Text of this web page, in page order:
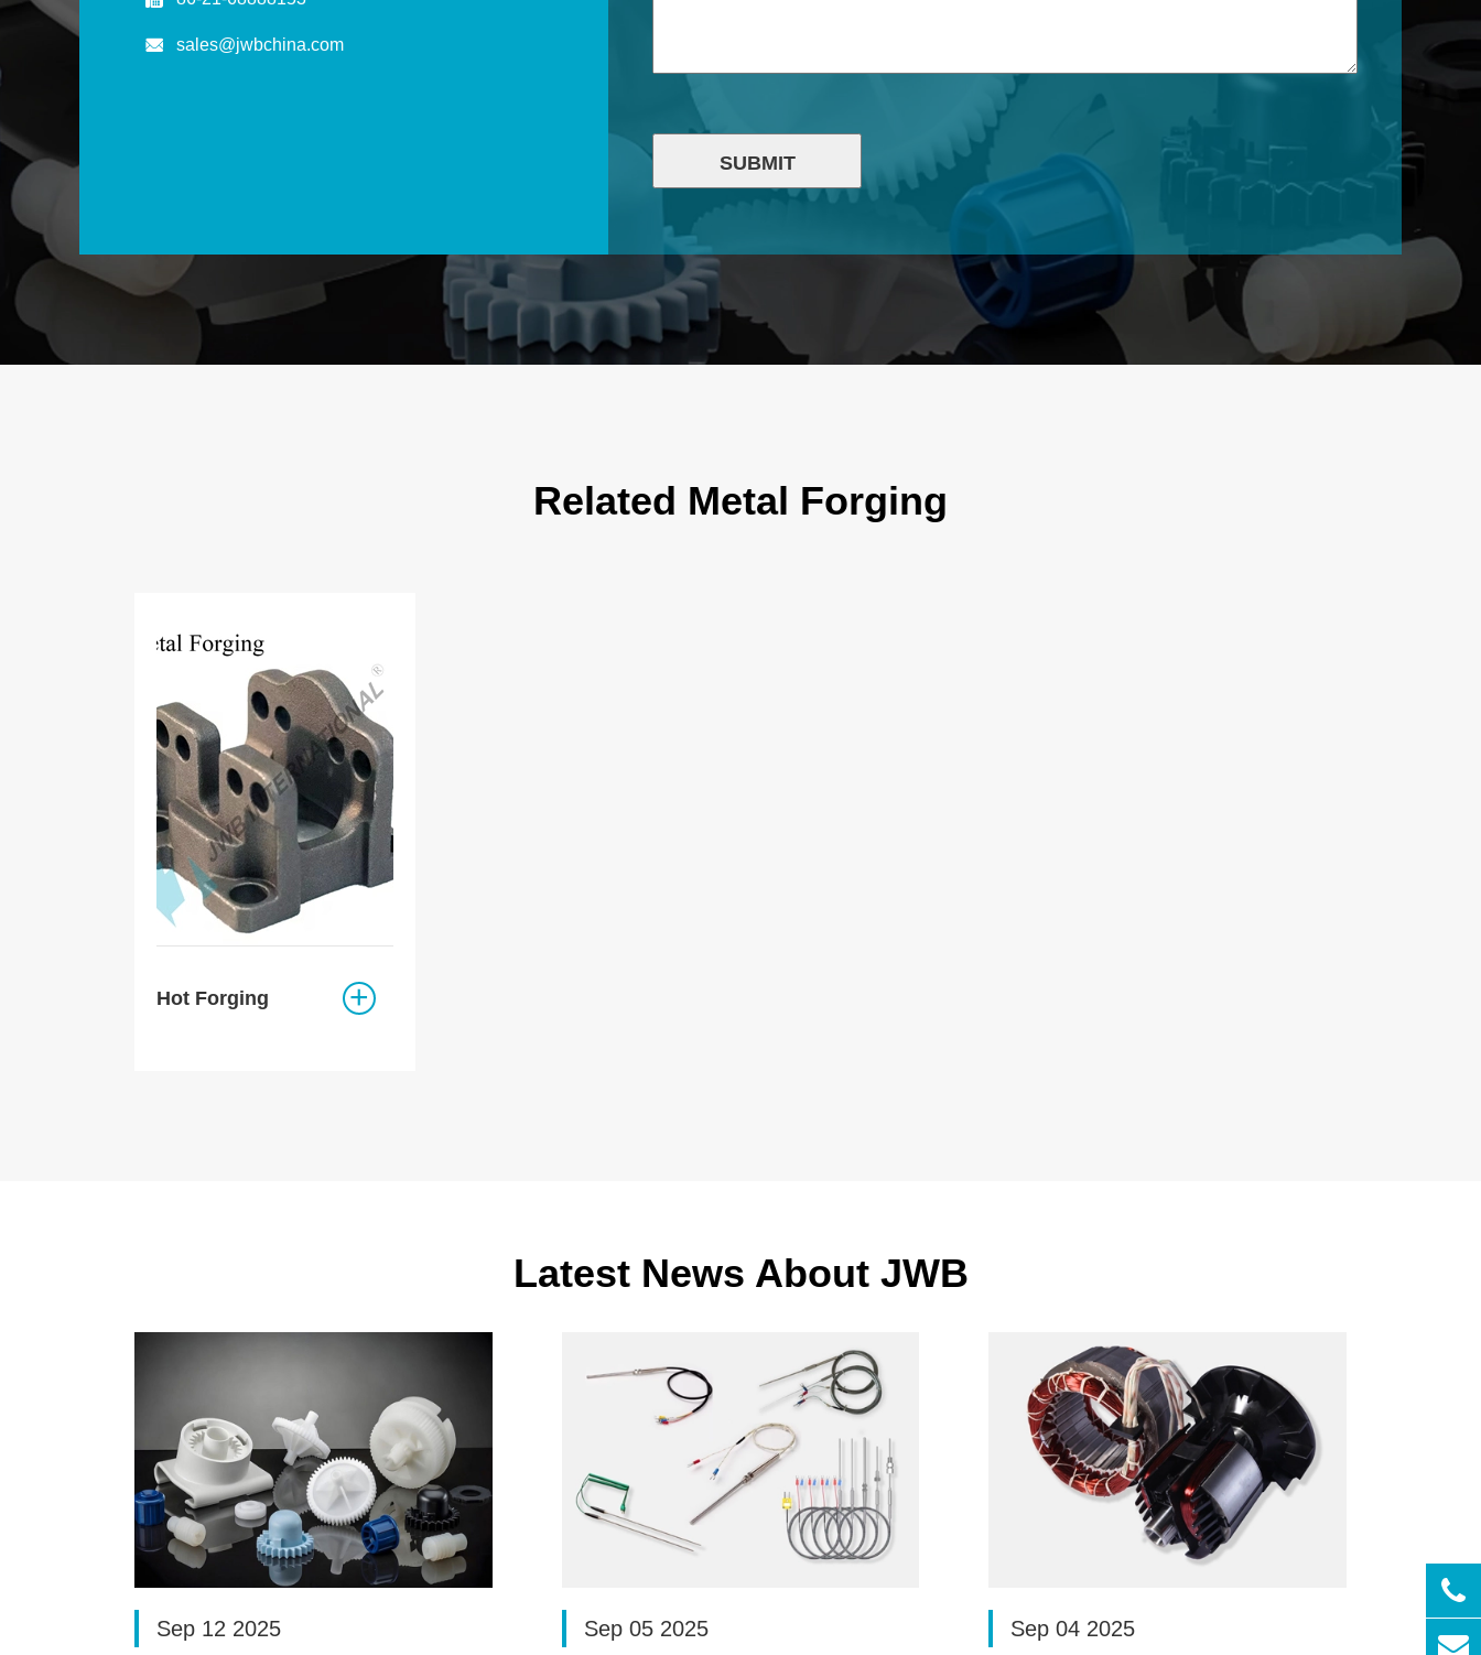
 sales@jwbchina.com
SUBMIT
Related Metal Forging
Hot Forging
Latest News About JWB
Sep 12 2025 Sep 05 2025 Sep 04 2025